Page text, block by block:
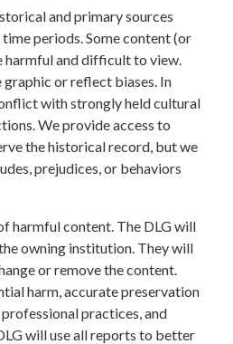
and primary sources
periods. Some content (or
harmful and difficult to view.
graphic or reflect biases. In
with strongly held cultural
We provide access to
the historical record, but we
prejudices, or behaviors
harmful content. The DLG will
owning institution. They will
or remove the content.
harm, accurate preservation
practices, and
will use all reports to better